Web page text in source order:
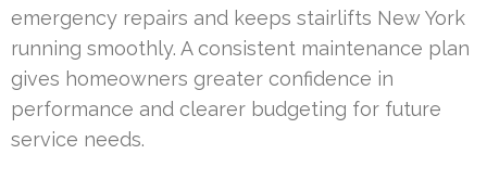
emergency repairs and keeps stairlifts New York
running smoothly. A consistent maintenance plan
gives homeowners greater confidence in
performance and clearer budgeting for future
service needs.